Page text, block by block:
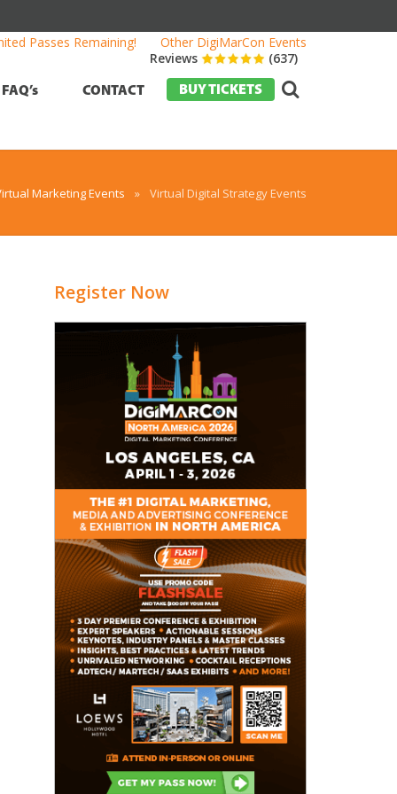
Passes Remaining! Other DigiMarCon Events
Reviews (637)
FAQ’s CONTACT BUY TICKETS
Marketing Events » Virtual Digital Strategy Events
Register Now